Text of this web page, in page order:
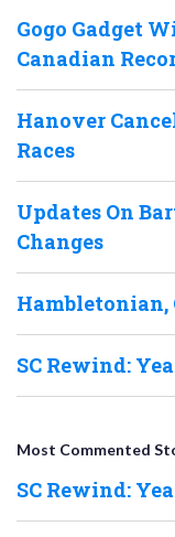
Gogo Gadget
Canadian
Hanover
Races
Updates On
Changes
Hambletonian,
SC Rewind:
Most Commented
SC Rewind: